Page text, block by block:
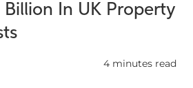
Billion In UK Property
4 minutes read